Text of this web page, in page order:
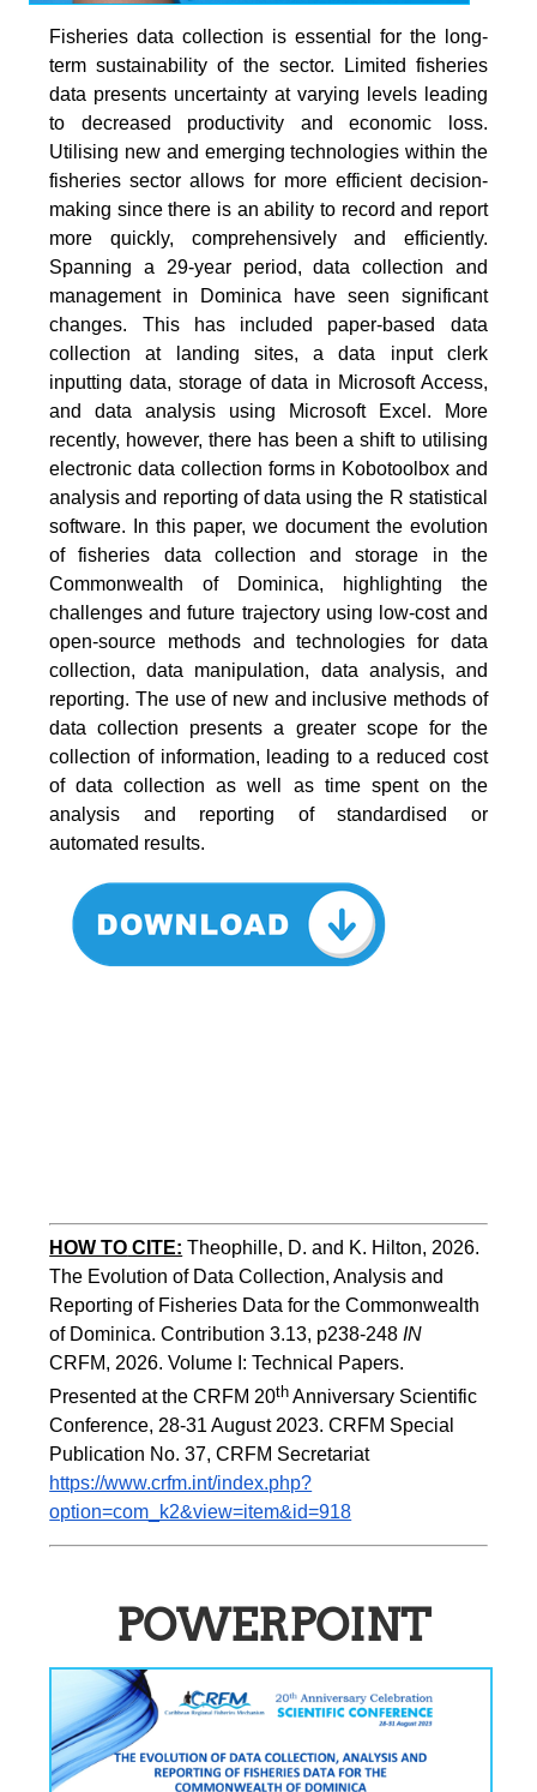
Fisheries data collection is essential for the long-
term sustainability of the sector. Limited fisheries
data presents uncertainty at varying levels leading
to decreased productivity and economic loss.
Utilising new and emerging technologies within the
fisheries sector allows for more efficient decision-
making since there is an ability to record and report
more quickly, comprehensively and efficiently.
Spanning a 29-year period, data collection and
management in Dominica have seen significant
changes. This has included paper-based data
collection at landing sites, a data input clerk
inputting data, storage of data in Microsoft Access,
and data analysis using Microsoft Excel. More
recently, however, there has been a shift to utilising
electronic data collection forms in Kobotoolbox and
analysis and reporting of data using the R statistical
software. In this paper, we document the evolution
of fisheries data collection and storage in the
Commonwealth of Dominica, highlighting the
challenges and future trajectory using low-cost and
open-source methods and technologies for data
collection, data manipulation, data analysis, and
reporting. The use of new and inclusive methods of
data collection presents a greater scope for the
collection of information, leading to a reduced cost
of data collection as well as time spent on the
analysis and reporting of standardised or
automated results.
HOW TO CITE: Theophille, D. and K. Hilton, 2026.
The Evolution of Data Collection, Analysis and
Reporting of Fisheries Data for the Commonwealth
of Dominica. Contribution 3.13, p238-248 IN
CRFM, 2026. Volume I: Technical Papers.
Presented at the CRFM 20th Anniversary Scientific
Conference, 28-31 August 2023. CRFM Special
Publication No. 37, CRFM Secretariat
https://www.crfm.int/index.php?
option=com_k2&view=item&id=918
POWERPOINT